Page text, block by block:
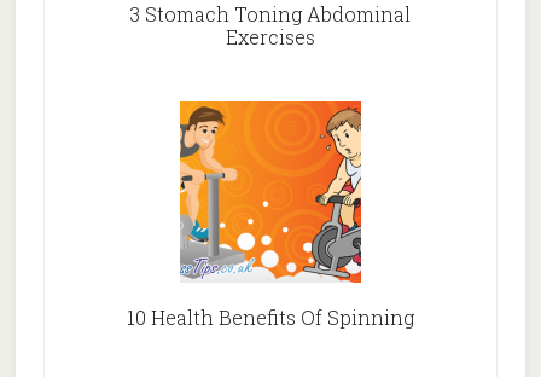
3 Stomach Toning Abdominal
Exercises
10 Health Benefits Of Spinning